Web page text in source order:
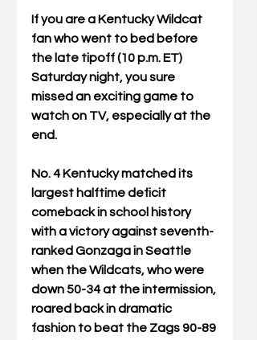
If you are a Kentucky Wildcat
fan who went to bed before
the late tipoff (10 p.m. ET)
Saturday night, you sure
missed an exciting game to
watch on TV, especially at the
end.
No. 4 Kentucky matched its
largest halftime deficit
comeback in school history
with a victory against seventh-
ranked Gonzaga in Seattle
when the Wildcats, who were
down 50-34 at the intermission,
roared back in dramatic
fashion to beat the Zags 90-89